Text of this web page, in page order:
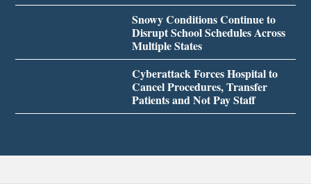
Snowy Conditions Continue to
Disrupt School Schedules Across
Multiple States
Cyberattack Forces Hospital to
Cancel Procedures, Transfer
Patients and Not Pay Staff